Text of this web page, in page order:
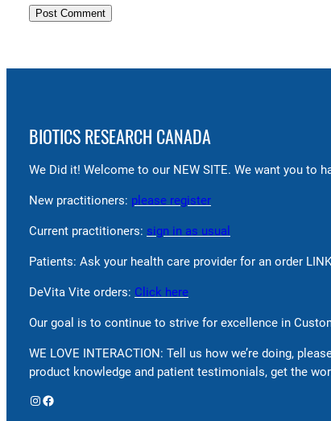
BIOTICS RESEARCH CANADA
We Did it! Welcome to our NEW SITE. We want you to
New practitioners: please register
Current practitioners: sign in as usual
Patients: Ask your health care provider for an order LINK
DeVita Vite orders: Click here
Our goal is to continue to strive for excellence in
WE LOVE INTERACTION: Tell us how we’re doing,
product knowledge and patient testimonials, get the
Instagram Facebook